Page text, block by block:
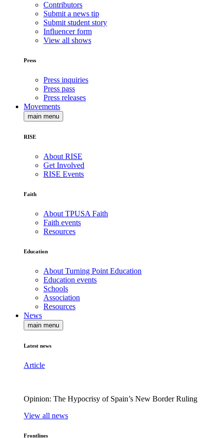
Contributors
Submit a news tip
Submit student story
Influencer form
View all shows
Press
Press inquiries
Press pass
Press releases
Movements
main menu
RISE
About RISE
Get Involved
RISE Events
Faith
About TPUSA Faith
Faith events
Resources
Education
About Turning Point Education
Education events
Schools
Association
Resources
News
main menu
Latest news
Article
Opinion: The Hypocrisy of Spain’s New Border Ruling
View all news
Frontlines